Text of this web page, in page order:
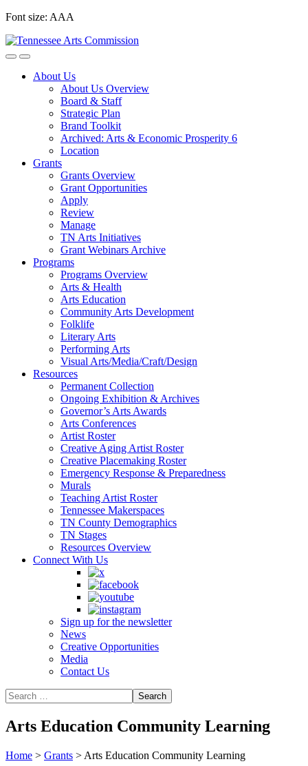
Skip
content
Font size: AAA
About Us
About Us Overview
Board & Staff
Strategic Plan
Brand Toolkit
Archived: Arts & Economic Prosperity 6
Location
Grants
Grants Overview
Grant Opportunities
Apply
Review
Manage
TN Arts Initiatives
Grant Webinars Archive
Programs
Programs Overview
Arts & Health
Arts Education
Community Arts Development
Folklife
Literary Arts
Performing Arts
Visual Arts/Media/Craft/Design
Resources
Permanent Collection
Ongoing Exhibition & Archives
Governor’s Arts Awards
Arts Conferences
Artist Roster
Creative Aging Artist Roster
Creative Placemaking Roster
Emergency Response & Preparedness
Murals
Teaching Artist Roster
Tennessee Makerspaces
TN County Demographics
TN Stages
Resources Overview
Connect With Us
Sign up for the newsletter
News
Creative Opportunities
Media
Contact Us
Arts Education Community Learning
Home > Grants > Arts Education Community Learning